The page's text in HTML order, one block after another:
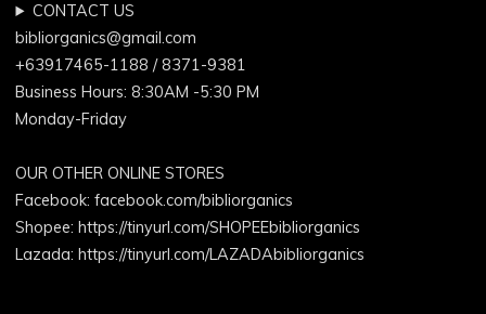
CONTACT US
bibliorganics@gmail.com
+63917465-1188 / 8371-9381
Business Hours: 8:30AM -5:30 PM
Monday-Friday
OUR OTHER ONLINE STORES
Facebook:facebook.com/bibliorganics
Shopee: https://tinyurl.com/SHOPEEbibliorganics
Lazada: https://tinyurl.com/LAZADAbibliorganics